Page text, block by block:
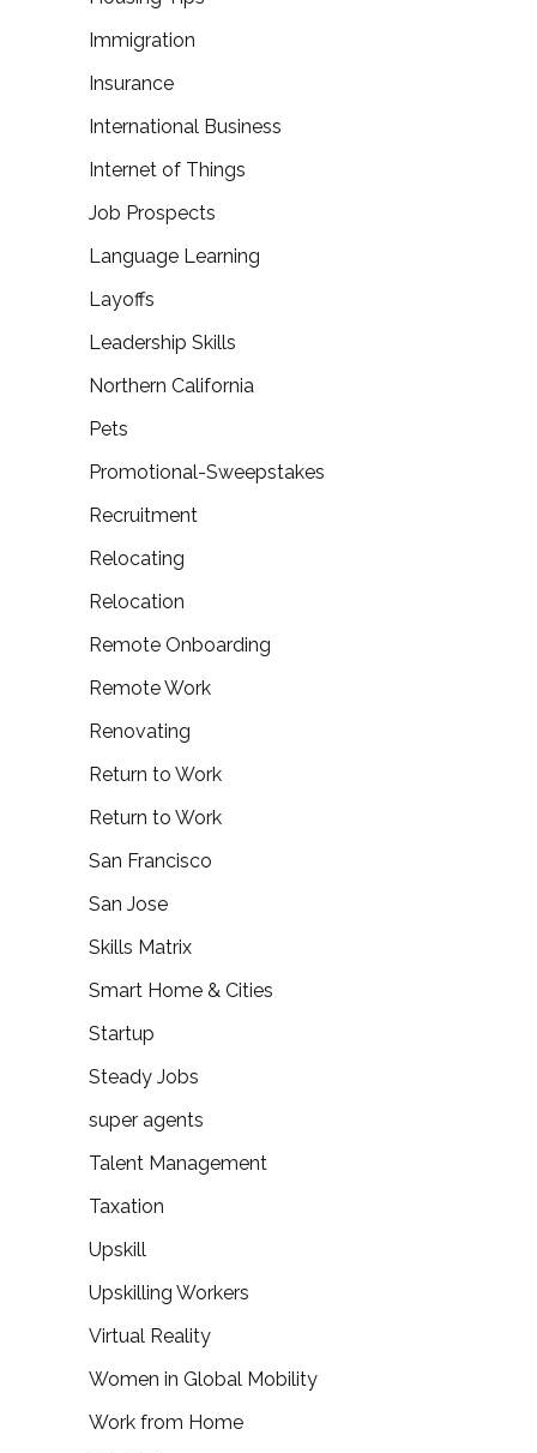
Immigration
Insurance
International Business
Internet of Things
Job Prospects
Language Learning
Layoffs
Leadership Skills
Northern California
Pets
Promotional-Sweepstakes
Recruitment
Relocating
Relocation
Remote Onboarding
Remote Work
Renovating
Return to Work
Return to Work
San Francisco
San Jose
Skills Matrix
Smart Home & Cities
Startup
Steady Jobs
super agents
Talent Management
Taxation
Upskill
Upskilling Workers
Virtual Reality
Women in Global Mobility
Work from Home